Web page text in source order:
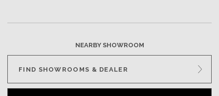
NEARBY SHOWROOM
FIND SHOWROOMS & DEALER